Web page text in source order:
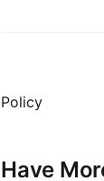
Policy
Have